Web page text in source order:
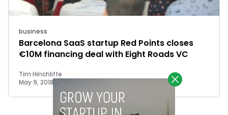
business
Barcelona SaaS startup Red Points closes
€10M financing deal with Eight Roads VC
Tim Hinchliffe
May 9, 2018